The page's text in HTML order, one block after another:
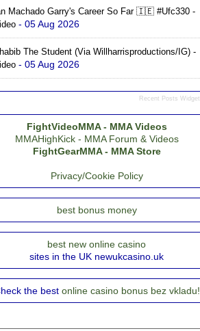
Machado Garry's Career So Far 🇮🇪 #ufc330 -
- 05 Aug 2026
The Student (via Willharrisproductions/IG) -
- 05 Aug 2026
Recent Posts Widget
FightVideoMMA - MMA Videos
MMAHighKick - MMA Forum & Videos
FightGearMMA - MMA Store
Privacy/Cookie Policy
best bonus money
best new online casino
sites in the UK newukcasino.uk
the best online casino bonus bez vkladu!